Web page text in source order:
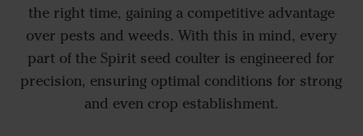
the right time, gaining a competitive advantage
over pests and weeds. With this in mind, every
part of the Spirit seed coulter is engineered for
precision, ensuring optimal conditions for strong
and even crop establishment.